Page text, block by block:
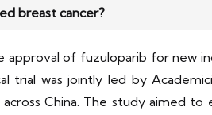
breast cancer?
approval of fuzuloparib for new
trial was jointly led by
China. The study aimed